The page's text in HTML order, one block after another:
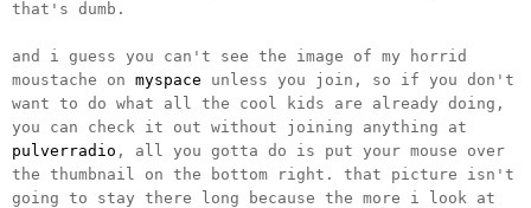
that's dumb.
and i guess you can't see the image of my horrid
moustache on myspace unless you join, so if you don't
want to do what all the cool kids are already doing,
you can check it out without joining anything at
pulverradio , all you gotta do is put your mouse over
the thumbnail on the bottom right. that picture isn't
going to stay there long because the more i look at